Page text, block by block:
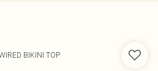
BIKINI TOP